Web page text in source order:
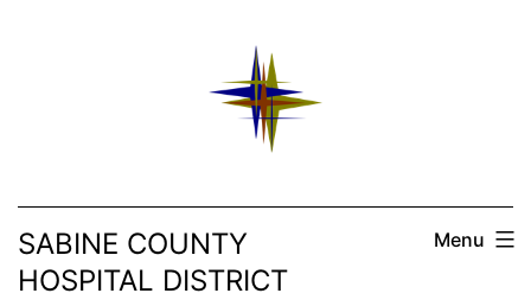
SABINE COUNTY
HOSPITAL DISTRICT
Menu